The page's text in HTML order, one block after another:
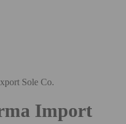
Sole Co.
Import